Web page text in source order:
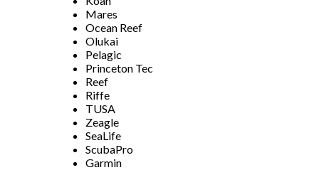
Mares
Ocean Reef
Olukai
Pelagic
Princeton Tec
Reef
Riffe
TUSA
Zeagle
SeaLife
ScubaPro
Garmin